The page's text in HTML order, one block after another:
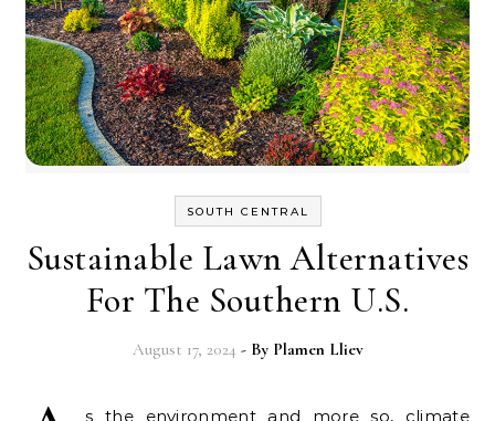
SOUTH CENTRAL
Sustainable Lawn Alternatives
For The Southern U.S.
August 17, 2024 - By Plamen Lliev
s the environment and more so, climate